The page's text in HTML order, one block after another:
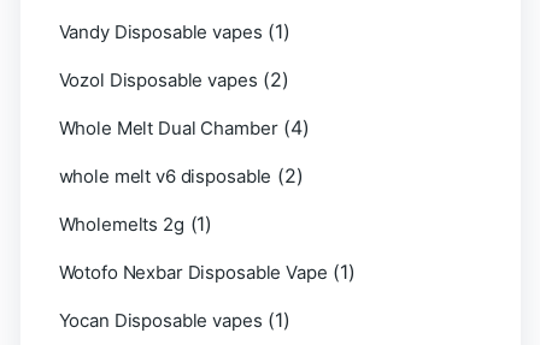
Vandy Disposable vapes (1)
Vozol Disposable vapes (2)
Whole Melt Dual Chamber (4)
whole melt v6 disposable (2)
Wholemelts 2g (1)
Wotofo Nexbar Disposable Vape (1)
Yocan Disposable vapes (1)